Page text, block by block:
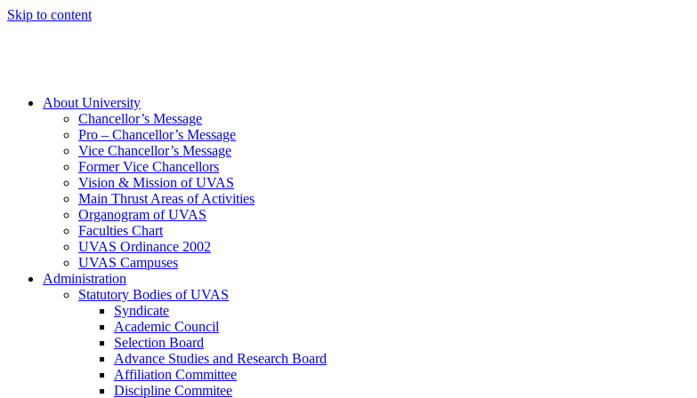
Skip to content
About University
Chancellor’s Message
Pro – Chancellor’s Message
Vice Chancellor’s Message
Former Vice Chancellors
Vision & Mission of UVAS
Main Thrust Areas of Activities
Organogram of UVAS
Faculties Chart
UVAS Ordinance 2002
UVAS Campuses
Administration
Statutory Bodies of UVAS
Syndicate
Academic Council
Selection Board
Advance Studies and Research Board
Affiliation Committee
Discipline Commitee